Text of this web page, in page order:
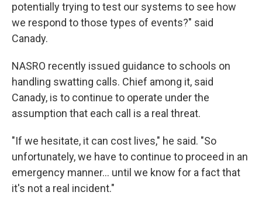
potentially trying to test our systems to see how
we respond to those types of events?" said
Canady.
NASRO recently issued guidance to schools on
handling swatting calls. Chief among it, said
Canady, is to continue to operate under the
assumption that each call is a real threat.
"If we hesitate, it can cost lives," he said. "So
unfortunately, we have to continue to proceed in an
emergency manner... until we know for a fact that
it's not a real incident."